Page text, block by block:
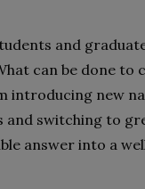
and
can be done
introducing new
and switching to
answer into a